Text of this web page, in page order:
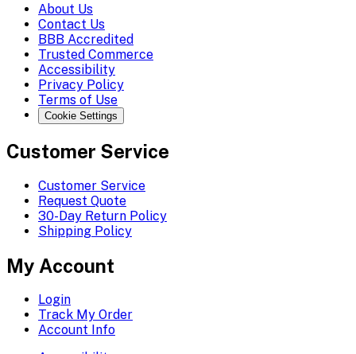
About Us
Contact Us
BBB Accredited
Trusted Commerce
Accessibility
Privacy Policy
Terms of Use
Cookie Settings
Customer Service
Customer Service
Request Quote
30-Day Return Policy
Shipping Policy
My Account
Login
Track My Order
Account Info